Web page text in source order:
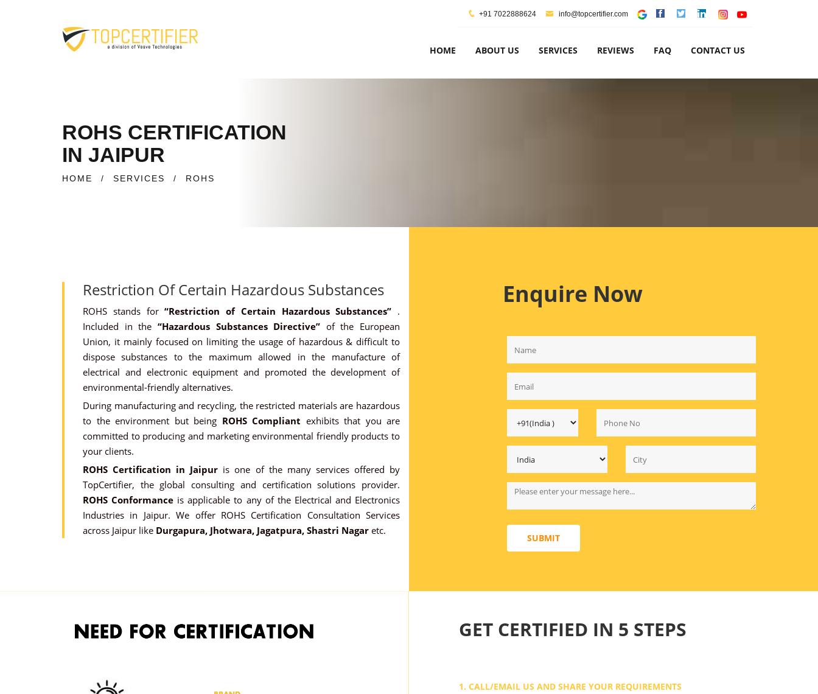
+91 7022888624 info@topcertifier.com
HOME ABOUT US SERVICES REVIEWS FAQ CONTACT US
ROHS CERTIFICATION
IN JAIPUR
HOME / SERVICES / ROHS
Restriction Of Certain Hazardous Substances
ROHS stands for“Restriction of Certain Hazardous Substances” .
Included in the “Hazardous Substances Directive” of the European
Union, it mainly focused on limiting the usage of hazardous & difficult to
dispose substances to the maximum allowed in the manufacture of
electrical and electronic equipment and promoted the development of
environmental-friendly alternatives.
During manufacturing and recycling, the restricted materials are hazardous
to the environment but being ROHS Compliant exhibits that you are
committed to producing and marketing environmental friendly products to
your clients.
ROHS Certification in Jaipur is one of the many services offered by
TopCertifier, the global consulting and certification solutions provider.
ROHS Conformance is applicable to any of the Electrical and Electronics
Industries in Jaipur. We offer ROHS Certification Consultation Services
across Jaipur like Durgapura, Jhotwara, Jagatpura, Shastri Nagar etc.
Enquire Now
SUBMIT
GET CERTIFIED IN 5 STEPS
1. CALL/EMAIL US AND SHARE YOUR REQUIREMENTS